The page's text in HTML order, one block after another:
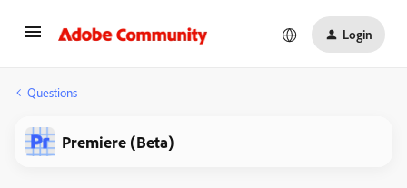
Login
Questions
Premiere (Beta)